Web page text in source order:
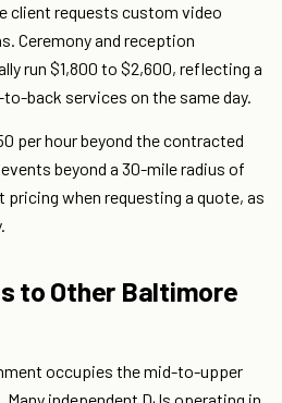
client requests custom video
Ceremony and reception
run $1,800 to $2,600, reflecting a
back services on the same day.
per hour beyond the contracted
beyond a 30-mile radius of
when requesting a quote, as
to Other Baltimore
occupies the mid-to-upper